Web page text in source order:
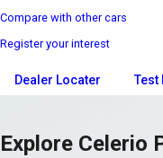
Compare with other cars
Register your interest
Dealer Locater Test
Explore Celerio